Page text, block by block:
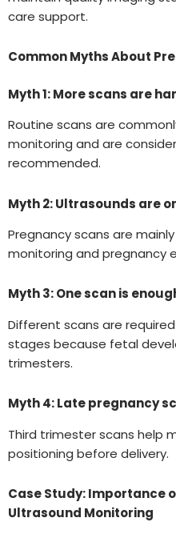
care support.
Common Myths About
Myth 1: More scans are
Routine scans are
monitoring and are
recommended.
Myth 2: Ultrasounds are
Pregnancy scans are
monitoring and pregnancy
Myth 3: One scan is
Different scans are
stages because fetal
trimesters.
Myth 4: Late pregnancy
Third trimester scans help
positioning before delivery.
Case Study: Importance
Ultrasound Monitoring